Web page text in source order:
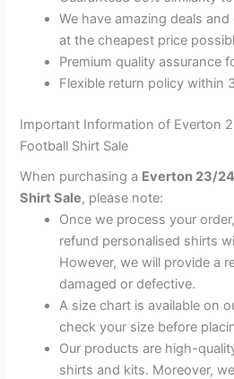
We have amazing deals
at the cheapest price
Premium quality assurance
Flexible return policy within
Important Information of Everton
Football Shirt Sale
When purchasing a Everton 23/
Shirt Sale, please note:
Once we process your
refund personalised shirts
However, we will provide a
damaged or defective.
A size chart is available on
check your size before
Our products are high-
shirts and kits. Moreover,